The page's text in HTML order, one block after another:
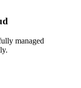
managed
.